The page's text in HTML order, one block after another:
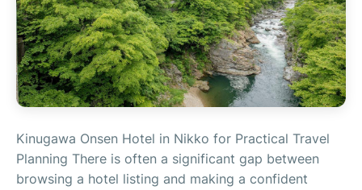
Kinugawa Onsen Hotel in Nikko for Practical Travel
Planning There is often a significant gap between
browsing a hotel listing and making a confident